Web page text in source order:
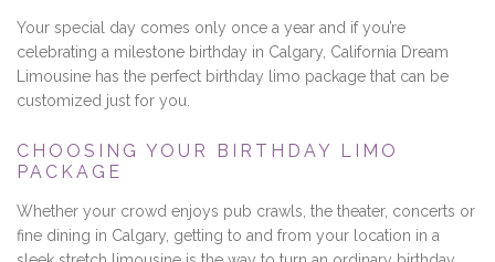
Your special day comes only once a year and if you’re
celebrating a milestone birthday in Calgary, California Dream
Limousine has the perfect birthday limo package that can be
customized just for you.
CHOOSING YOUR BIRTHDAY LIMO
PACKAGE
Whether your crowd enjoys pub crawls, the theater, concerts or
fine dining in Calgary, getting to and from your location in a